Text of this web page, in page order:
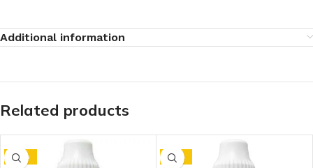
Additional information
Related products
-10% -15%